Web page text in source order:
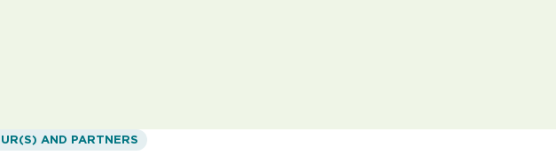
AND PARTNERS